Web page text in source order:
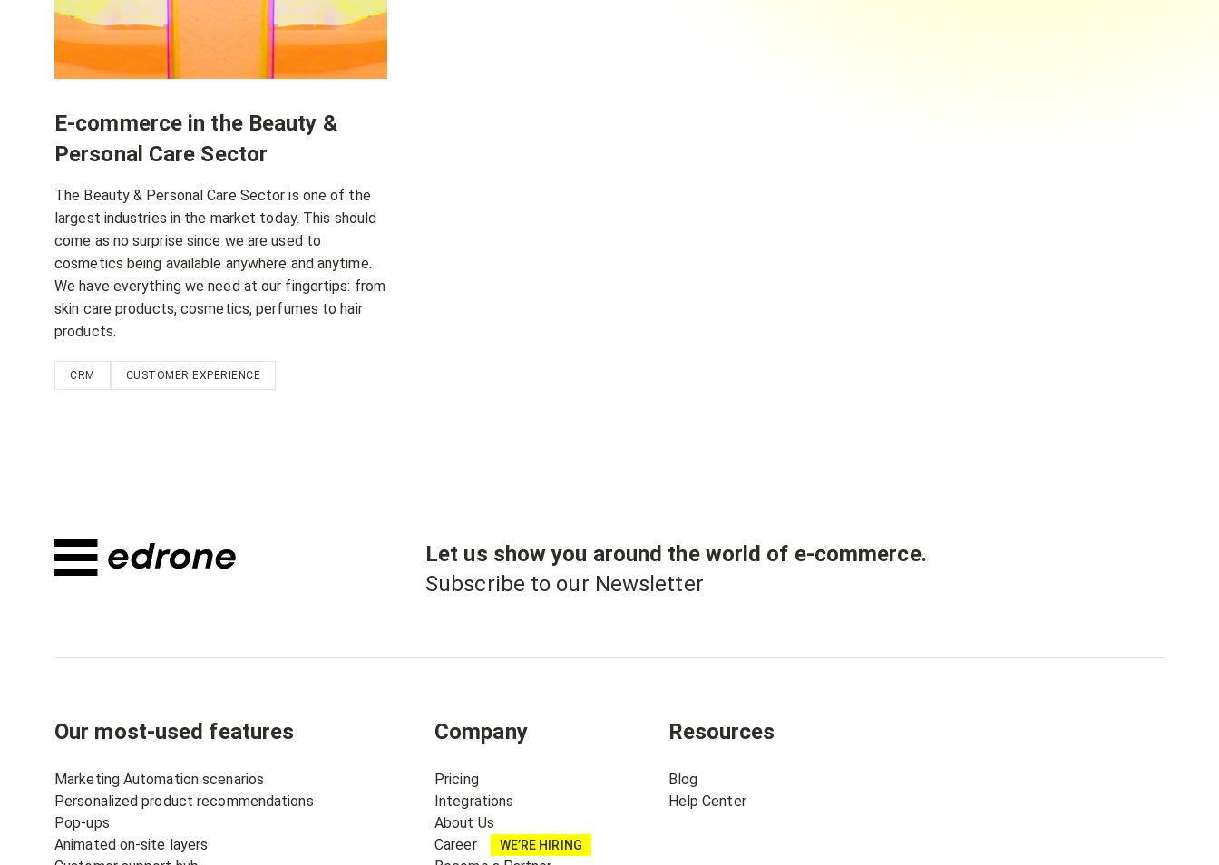
E-commerce in the Beauty &
Personal Care Sector
The Beauty & Personal Care Sector is one of the
largest industries in the market today. This should
come as no surprise since we are used to
cosmetics being available anywhere and anytime.
We have everything we need at our fingertips: from
skin care products, cosmetics, perfumes to hair
products.
CRM CUSTOMER EXPERIENCE
Let us show you around the world of e-commerce.
Subscribe to our Newsletter
Our most-used features
Marketing Automation scenarios
Personalized product recommendations
Pop-ups
Animated on-site layers
Company
Pricing
Integrations
About Us
Career
WE’RE HIRING
Resources
Blog
Help Center